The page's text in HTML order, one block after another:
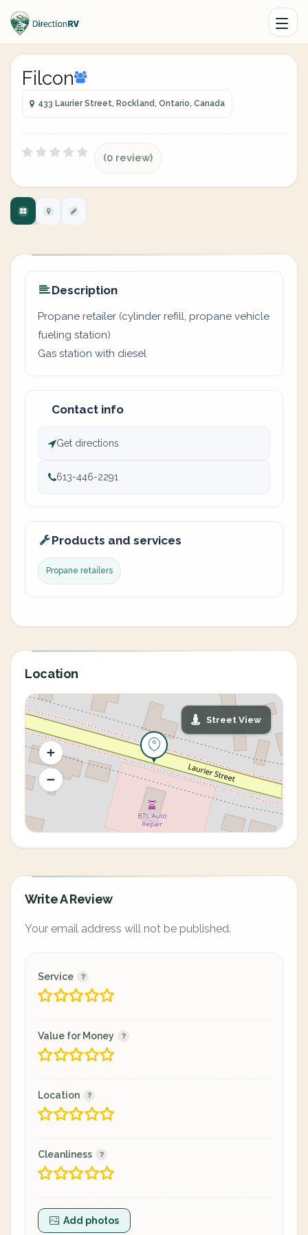
Filcon
433 Laurier Street, Rockland, Ontario, Canada
(0 review)
Description
Propane retailer (cylinder refill, propane vehicle
fueling station)
Gas station with diesel
Contact info
Get directions
613-446-2291
Products and services
Propane retailers
Location
Street View
Write A Review
Your email address will not be published.
Service
Value for Money
Location
Cleanliness
Add photos